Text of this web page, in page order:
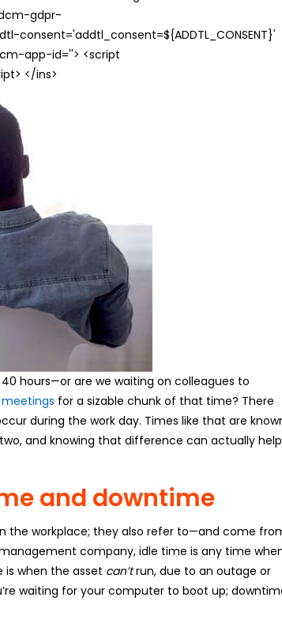
gdpr-
consent='addtl_consent=${ADDTL_CONSENT}'
app-id=''> <script
</ins>
40 hours—or are we waiting on colleagues to
for a sizable chunk of that time? There
during the work day. Times like that are
and knowing that difference can actually help
and downtime
the workplace; they also refer to—and come
company, idle time is any time
is when the asset can’trun, due to an outage or
waiting for your computer to boot up;